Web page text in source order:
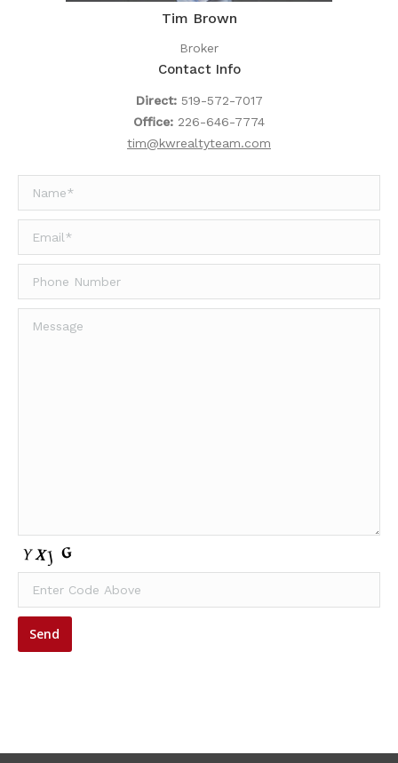
Tim Brown
Broker
Contact Info
Direct: 519-572-7017
Office: 226-646-7774
tim@kwrealtyteam.com